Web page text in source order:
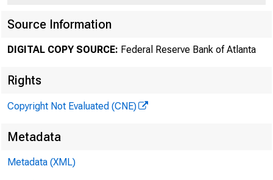
Source Information
DIGITAL COPY SOURCE: Federal Reserve Bank of Atlanta
Rights
Copyright Not Evaluated (CNE)
Metadata
Metadata (XML)